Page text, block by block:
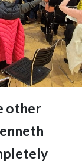
other